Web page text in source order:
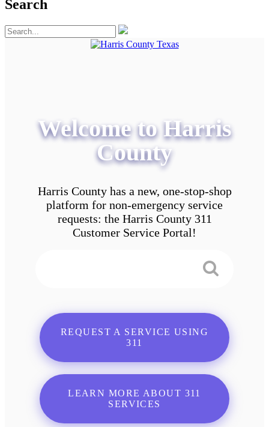
Search
Welcome to Harris
County
Harris County has a new, one-stop-shop
platform for non-emergency service
requests: the Harris County 311
Customer Service Portal!
REQUEST A SERVICE USING
311
LEARN MORE ABOUT 311
SERVICES